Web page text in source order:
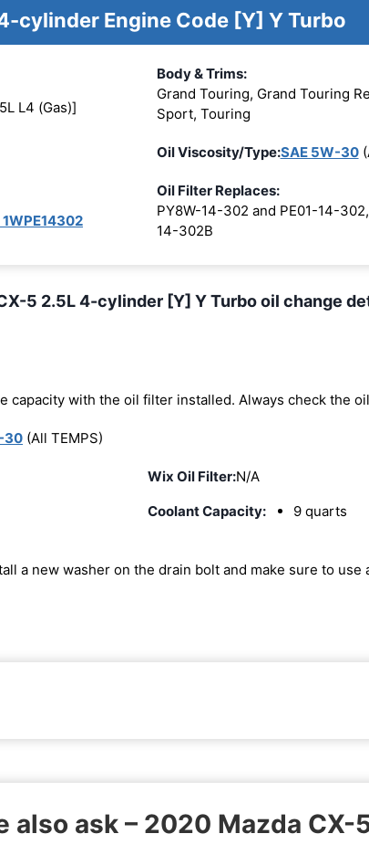
cylinder Engine Code [Y] Y Turbo
L4 (Gas)]
Body & Trims:
Grand Touring, Grand Touring
Sport, Touring
Oil Viscosity/Type:SAE 5W-30
Oil Filter Replaces:
PY8W-14-302 and PE01-14-
14-302B
5 2.5L 4-cylinder [Y] Y Turbo oil change
capacity with the oil filter installed. Always check the
30 (All TEMPS)
Wix Oil Filter:N/A
Coolant Capacity: 9 quarts
a new washer on the drain bolt and make sure to use
also ask – 2020 Mazda CX-